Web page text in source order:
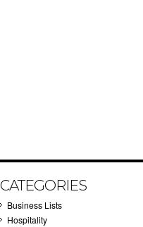
CATEGORIES
Business Lists
Hospitality